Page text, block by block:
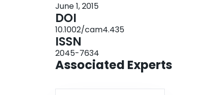
escalation of O-LAR was associated with
refractory to the standard dose levels.
observed in 31% and 23% respectively.
reductions in tumor volume. Higher doses of
NET patients. The variability in tumor marker
indicate that tumor marker levels may not be
June 1, 2015
DOI
10.1002/cam4.435
ISSN
2045-7634
Associated Experts